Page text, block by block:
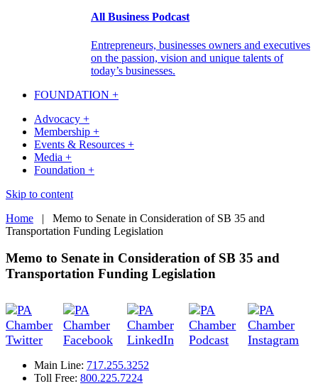
All Business Podcast
Entrepreneurs, businesses owners and executives
on the passion, vision and unique talents of
today’s businesses.
FOUNDATION +
Advocacy +
Membership +
Events & Resources +
Media +
Foundation +
Skip to content
Home | Memo to Senate in Consideration of SB 35 and
Transportation Funding Legislation
Memo to Senate in Consideration of SB 35 and
Transportation Funding Legislation
Main Line: 717.255.3252
Toll Free: 800.225.7224